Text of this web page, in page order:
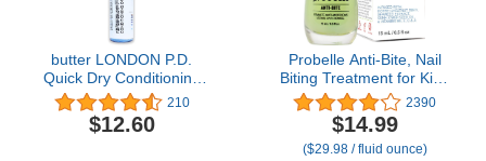
butter LONDON P.D.
Quick Dry Conditioning
Drops, Accelerate nail
lacquer dry time, Rose
Hip Seed Oil, Cruelty-
210
$12.60
Probelle Anti-Bite, Nail
Biting Treatment for Kids
& Adults to Quit habit, No
Bite Nail Polish Deterrent,
Thumb Guard & Prevents
Finger Sucking, Bitter
2390
$14.99
($29.98 / fluid ounce)